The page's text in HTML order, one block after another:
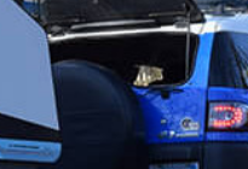
ADD TO CART